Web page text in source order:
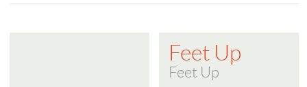
Feet Up
Feet Up